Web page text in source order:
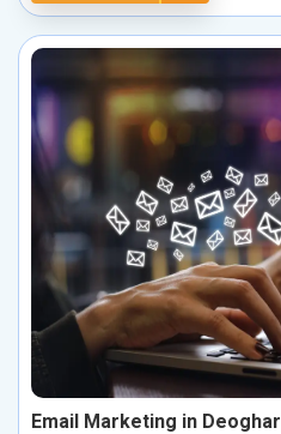
Email Marketing in Deoghar